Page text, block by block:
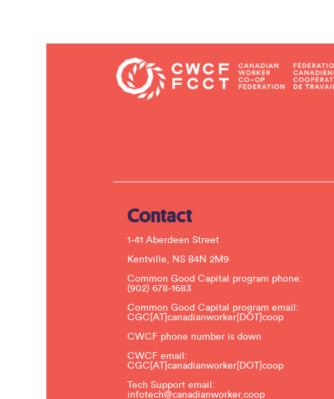
Contact
1-41 Aberdeen Street
Kentville, NS B4N 2M9
Common Good Capital program phone:
(902) 678-1683
Common Good Capital program email:
CGC[AT]canadianworker[DOT]coop
CWCF phone number is down
CWCF email:
CGC[AT]canadianworker[DOT]coop
Tech Support email:
infotech@canadianworker.coop